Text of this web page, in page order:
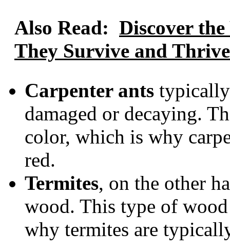
Also Read: Discover
They Survive and Thrive
Carpenter ants
damaged or decaying.
color, which is why
red.
Termites, on the other
wood. This type of
why termites are